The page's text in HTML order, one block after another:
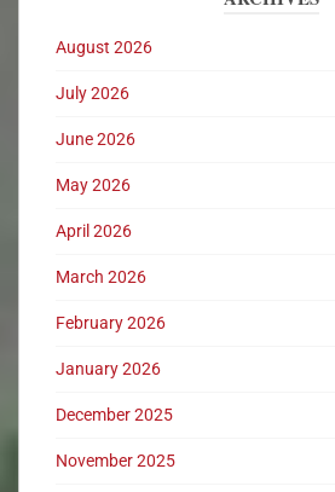
August 2026
July 2026
June 2026
May 2026
April 2026
March 2026
February 2026
January 2026
December 2025
November 2025